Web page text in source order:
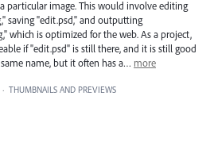
particular image. This would involve editing
saving "edit.psd," and outputting
which is optimized for the web. As a project,
if "edit.psd" is still there, and it is still good
name, but it often has a… more
· THUMBNAILS AND PREVIEWS